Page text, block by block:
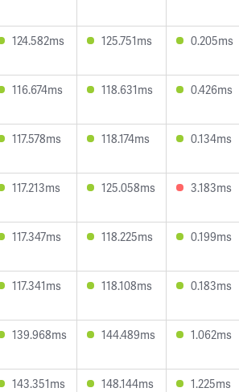
124.582ms 125.751ms 0.205ms
116.674ms 118.631ms 0.426ms
117.578ms 118.174ms 0.134ms
117.213ms 125.058ms 3.183ms
117.347ms 118.225ms 0.199ms
117.341ms 118.108ms 0.183ms
139.968ms 144.489ms 1.062ms
143.351ms 148.144ms 1.225ms